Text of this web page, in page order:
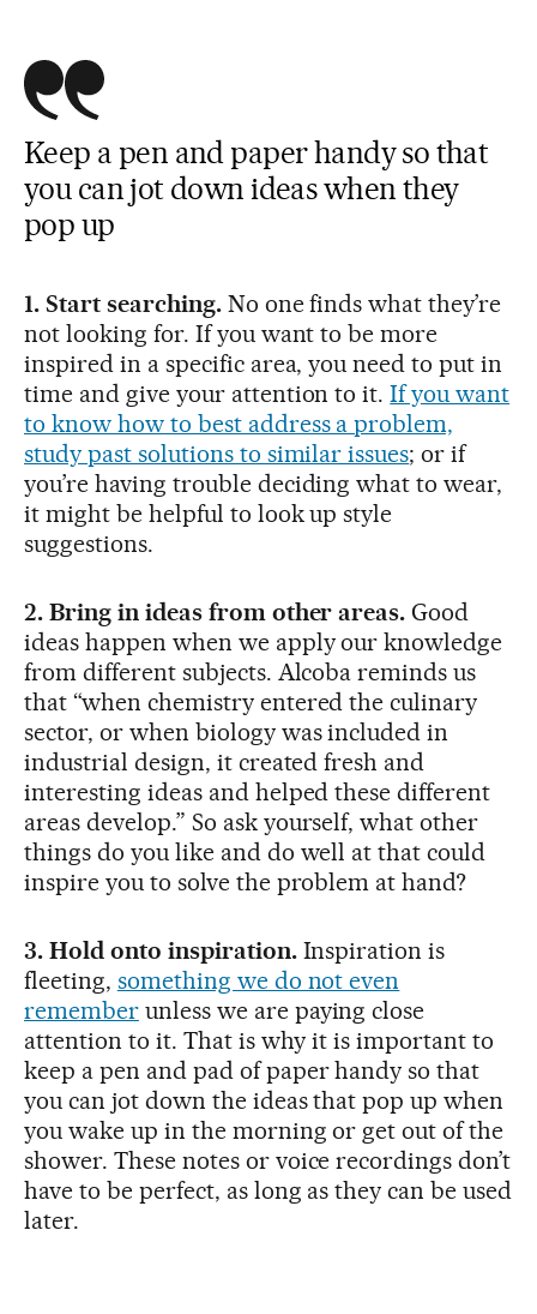
Keep a pen and paper handy so that
you can jot down ideas when they
pop up
1. Start searching.No one finds what they’re
not looking for. If you want to be more
inspired in a specific area, you need to put in
time and give your attention to it.If you want
to know how to best address a problem,
study past solutions to similar issues; or if
you’re having trouble deciding what to wear,
it might be helpful to look up style
suggestions.
2. Bring in ideas from other areas. Good
ideas happen when we apply our knowledge
from different subjects. Alcoba reminds us
that “when chemistry entered the culinary
sector, or when biology was included in
industrial design, it created fresh and
interesting ideas and helped these different
areas develop.” So ask yourself, what other
things do you like and do well at that could
inspire you to solve the problem at hand?
3. Hold onto inspiration.Inspiration is
fleeting, something we do not even
rememberunless we are paying close
attention to it. That is why it is important to
keep a pen and pad of paper handy so that
you can jot down the ideas that pop up when
you wake up in the morning or get out of the
shower. These notes or voice recordings don’t
have to be perfect, as long as they can be used
later.